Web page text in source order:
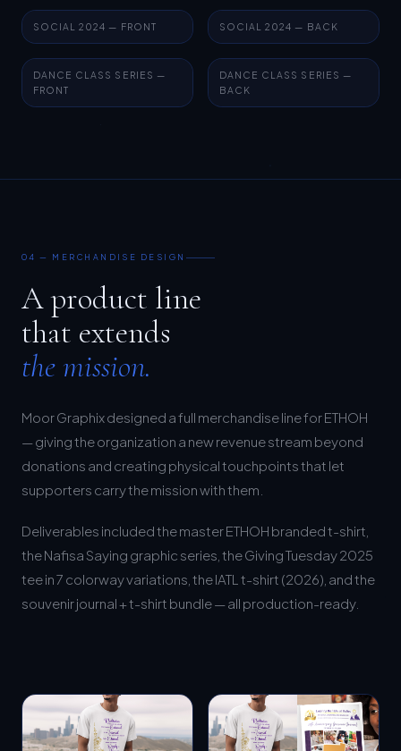
SOCIAL 2024 — FRONT SOCIAL 2024 — BACK
DANCE CLASS SERIES —
FRONT
DANCE CLASS SERIES —
BACK
A product line
that extends
the mission.
— giving the organization a new revenue stream beyond
donations and creating physical touchpoints that let
supporters carry the mission with them.
the Nafisa Saying graphic series, the Giving Tuesday 2025
tee in 7 colorway variations, the IATL t-shirt (2026), and the
souvenir journal + t-shirt bundle — all production-ready.